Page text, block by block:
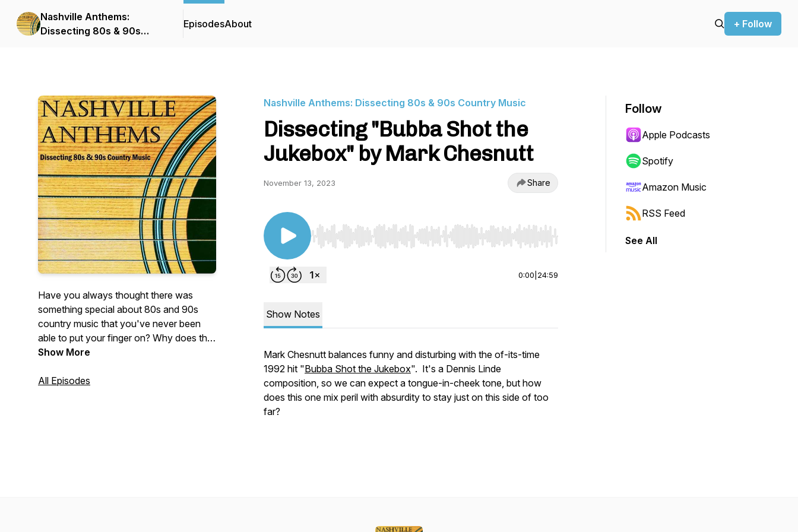
Nashville Anthems:
Dissecting 80s & 90s
EpisodesAbout + Follow
Have you always thought there was
something special about 80s and 90s
country music that you've never been
able to put your finger on? Why does this
music stand out? Well, let's don our
buckles, tease that hair, and see if we can
Show More
All Episodes
Nashville Anthems: Dissecting 80s & 90s Country Music
Dissecting "Bubba Shot the
Jukebox" by Mark Chesnutt
November 13, 2023 Share
Use Left/Right to seek, Home/End to jump to start or end. Hold shift to jump forward or backward.
0:00 24:59
Show Notes
Mark Chesnutt balances funny and disturbing with the of-its-time
1992 hit "Bubba Shot the Jukebox". It's a Dennis Linde
composition, so we can expect a tongue-in-cheek tone, but how
does this one mix peril with absurdity to stay just on this side of too
far?
Follow
Apple Podcasts
Spotify
Amazon Music
RSS Feed
See All